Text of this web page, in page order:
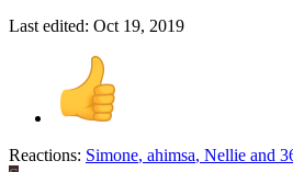
Last edited: Oct 19, 2019
Reactions: Simone, ahimsa, Nellie and